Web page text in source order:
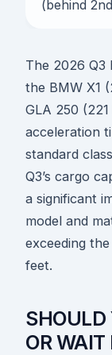
(behind
The 2026 Q3
the BMW X1
GLA 250
acceleration
standard
Q3’s cargo
a significant
model and
exceeding
feet.
OR